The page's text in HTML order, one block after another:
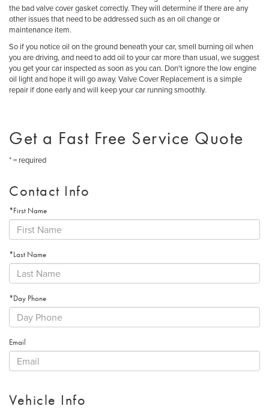
the bad valve cover gasket correctly. They will determine if there are any
other issues that need to be addressed such as an oil change or
maintenance item.
So if you notice oil on the ground beneath your car, smell burning oil when
you are driving, and need to add oil to your car more than usual, we suggest
you get your car inspected as soon as you can. Don't ignore the low engine
oil light and hope it will go away. Valve Cover Replacement is a simple
repair if done early and will keep your car running smoothly.
Get a Fast Free Service Quote
* = required
Contact Info
*First Name
*Last Name
*Day Phone
Email
Vehicle Info